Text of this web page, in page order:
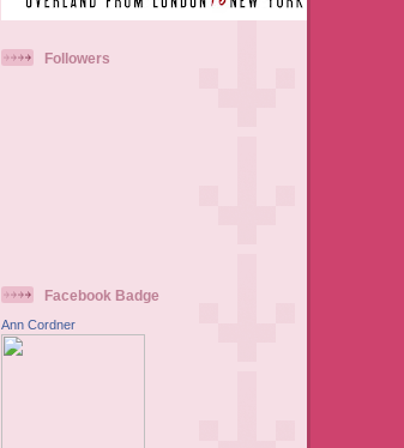
Followers
Facebook Badge
Ann Cordner